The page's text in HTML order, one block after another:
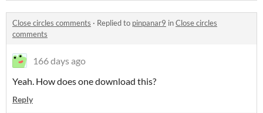
Close circles comments · Replied to pinpanar9 inClose circles
comments
166 days ago
Yeah. How does one download this?
Reply